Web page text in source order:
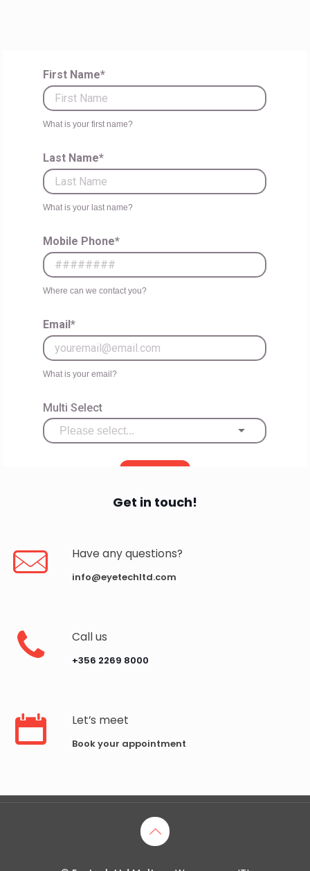
Get in touch!
Have any questions?
info@eyetechltd.com
Call us
‪+356 2269 8000‬
Let’s meet
Book your appointment